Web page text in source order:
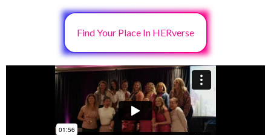
Find Your Place In HERverse